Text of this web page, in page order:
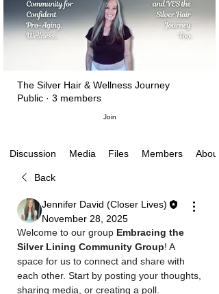
The Silver Hair & Wellness Journey
Public · 3 members
Join
Discussion Media Files Members About
Back
Jennifer David (Closer Lives)
November 28, 2025
Welcome to our group Embracing the
Silver Lining Community Group! A
space for us to connect and share with
each other. Start by posting your thoughts,
sharing media, or creating a poll.